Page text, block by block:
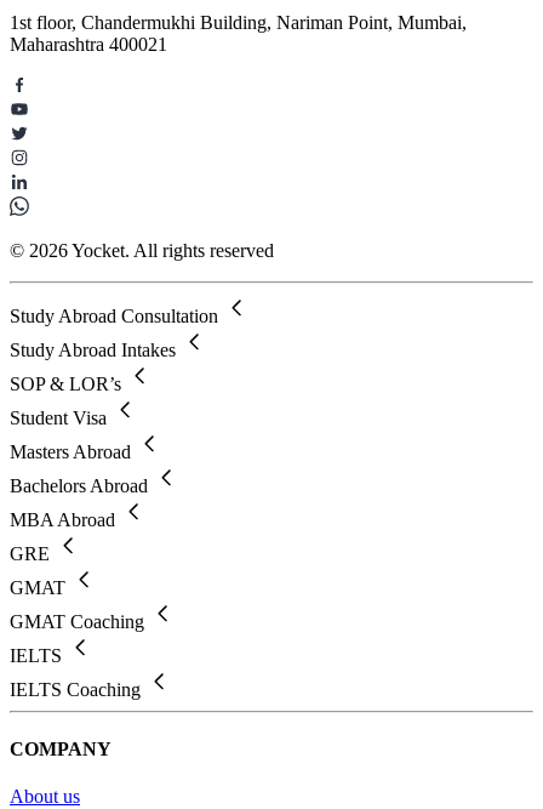
1st floor, Chandermukhi Building, Nariman Point, Mumbai,
Maharashtra 400021
© 2026 Yocket. All rights reserved
Study Abroad Consultation
Study Abroad Intakes
SOP & LOR’s
Student Visa
Masters Abroad
Bachelors Abroad
MBA Abroad
GRE
GMAT
GMAT Coaching
IELTS
IELTS Coaching
COMPANY
About us